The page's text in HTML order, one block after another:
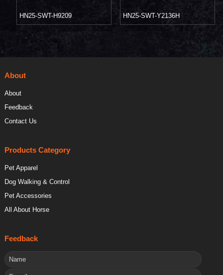
HN25-SWT-H9209 HN25-SWT-Y2136H
About
About
Feedback
Contact Us
Products Category
Pet Apparel
Dog Walking & Control
Pet Accessories
All About Horse
Feedback